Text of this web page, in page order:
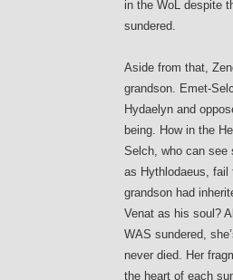
in the WoL despite
sundered.
Aside from that,
grandson. Emet-
Hydaelyn and
being. How in the
Selch, who can see
as Hythlodaeus,
grandson had
Venat as his soul?
WAS sundered,
never died. Her
the heart of each